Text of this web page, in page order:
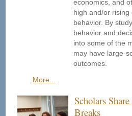
economics, and
high and/or rising
behavior. By
behavior and
into some of the
may have large-
outcomes.
More...
Scholars
Breaks